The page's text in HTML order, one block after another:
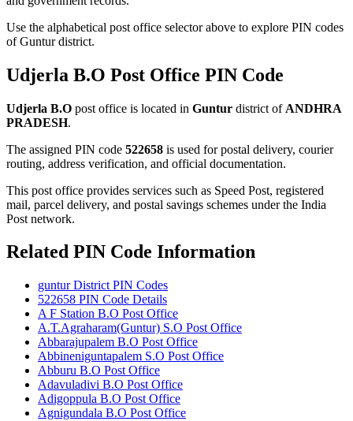
Use the alphabetical post office selector above to explore PIN codes
of Guntur district.
Udjerla B.O Post Office PIN Code
Udjerla B.O post office is located in Guntur district of ANDHRA
PRADESH.
The assigned PIN code 522658 is used for postal delivery, courier
routing, address verification, and official documentation.
This post office provides services such as Speed Post, registered
mail, parcel delivery, and postal savings schemes under the India
Post network.
Related PIN Code Information
guntur District PIN Codes
522658 PIN Code Details
A F Station B.O Post Office
A.T.Agraharam(Guntur) S.O Post Office
Abbarajupalem B.O Post Office
Abbineniguntapalem S.O Post Office
Abburu B.O Post Office
Adavuladivi B.O Post Office
Adigoppula B.O Post Office
Agnigundala B.O Post Office